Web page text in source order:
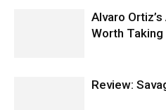
Alvaro
Worth Taking
Review: